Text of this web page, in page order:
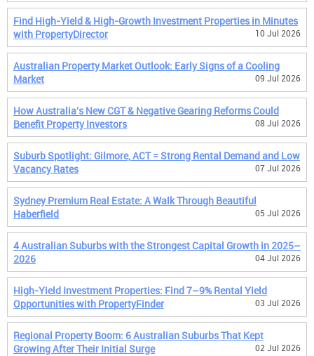
Find High-Yield & High-Growth Investment Properties in Minutes
with PropertyDirector
10 Jul 2026
Australian Property Market Outlook: Early Signs of a Cooling
Market
09 Jul 2026
How Australia's New CGT & Negative Gearing Reforms Could
Benefit Property Investors
08 Jul 2026
Suburb Spotlight: Gilmore, ACT = Strong Rental Demand and Low
Vacancy Rates
07 Jul 2026
Sydney Premium Real Estate: A Walk Through Beautiful
Haberfield
05 Jul 2026
4 Australian Suburbs with the Strongest Capital Growth in 2025–
2026
04 Jul 2026
High-Yield Investment Properties: Find 7–9% Rental Yield
Opportunities with PropertyFinder
03 Jul 2026
Regional Property Boom: 6 Australian Suburbs That Kept
Growing After Their Initial Surge
02 Jul 2026